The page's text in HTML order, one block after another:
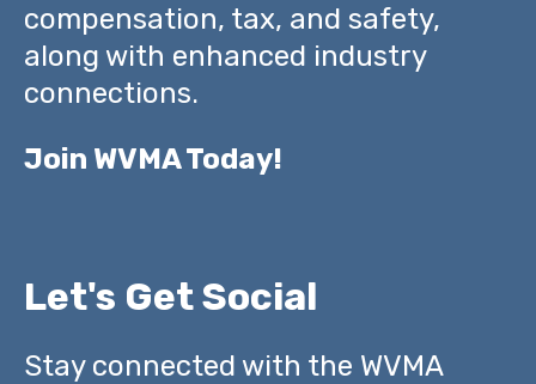
compensation, tax, and safety,
along with enhanced industry
connections.
Join WVMA Today!
Let's Get Social
Stay connected with the WVMA